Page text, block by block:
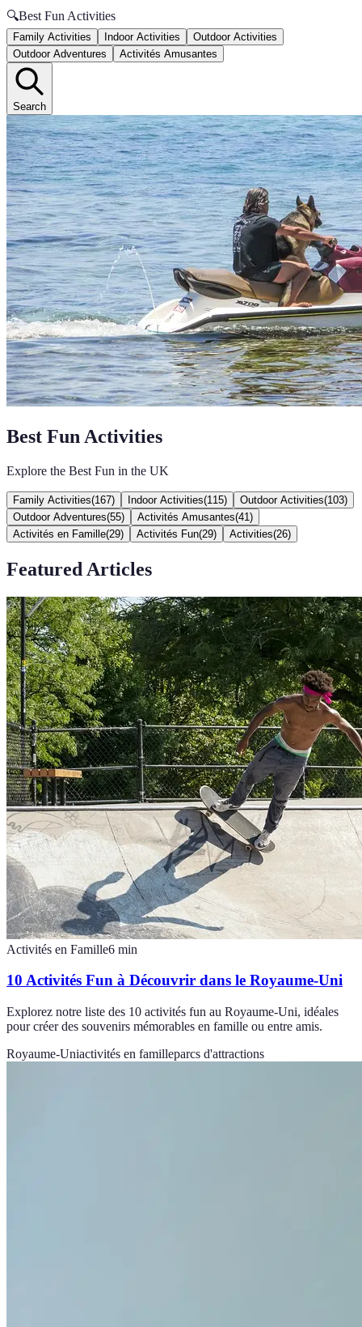
🔍Best Fun Activities
Family Activities Indoor Activities
Outdoor Activities
Outdoor Adventures
Activités Amusantes
Search
Best Fun Activities
Explore the Best Fun in the UK
Family Activities(167) Indoor Activities(115) Outdoor Activities(103)
Outdoor Adventures(55) Activités Amusantes(41 )
Activités en Famille(29) Activités Fun(29) Activities(26)
Featured Articles
Activités en Famille6 min
10 Activités Fun à Découvrir dans le Royaume-Uni
Explorez notre liste des 10 activités fun au Royaume-Uni, idéales
pour créer des souvenirs mémorables en famille ou entre amis.
Royaume-Uniactivités en familleparcs d'attractions